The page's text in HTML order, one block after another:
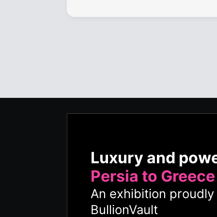
Luxury and
Persia to Greece
An exhibition
BullionVault